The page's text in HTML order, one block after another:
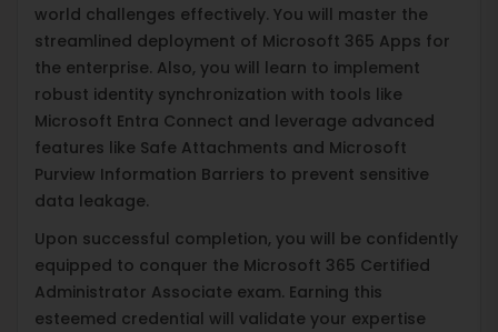
world challenges effectively. You will master the
streamlined deployment of Microsoft 365 Apps for
the enterprise. Also, you will learn to implement
robust identity synchronization with tools like
Microsoft Entra Connect and leverage advanced
features like Safe Attachments and Microsoft
Purview Information Barriers to prevent sensitive
data leakage.
Upon successful completion, you will be confidently
equipped to conquer the Microsoft 365 Certified
Administrator Associate exam. Earning this
esteemed credential will validate your expertise